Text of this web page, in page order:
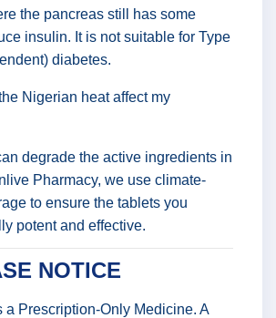
the pancreas still has some
insulin. It is not suitable for Type
diabetes.
Nigerian heat affect my
degrade the active ingredients in
Pharmacy, we use climate-
to ensure the tablets you
potent and effective.
NOTICE
a Prescription-Only Medicine. A